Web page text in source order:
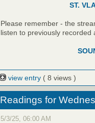
ST.
Please remember - the
listen to previously recorded
view entry ( 8 views )
Readings for
5/3/25, 06:00 AM